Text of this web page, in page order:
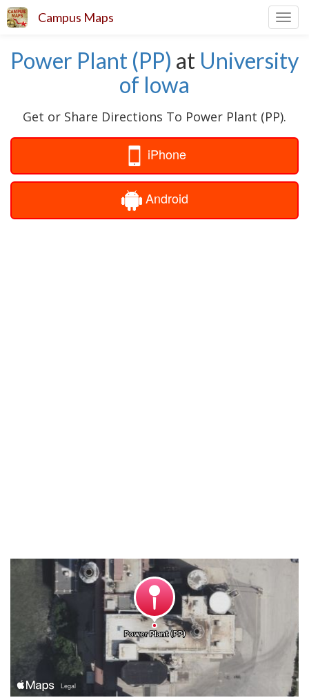
Campus Maps
Power Plant (PP) at University
of Iowa
Get or Share Directions To Power Plant (PP).
iPhone
Android